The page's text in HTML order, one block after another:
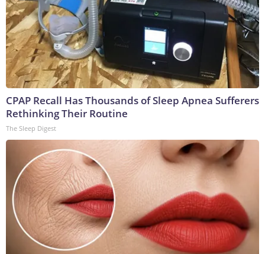
CPAP Recall Has Thousands of Sleep Apnea Sufferers
Rethinking Their Routine
The Sleep Digest